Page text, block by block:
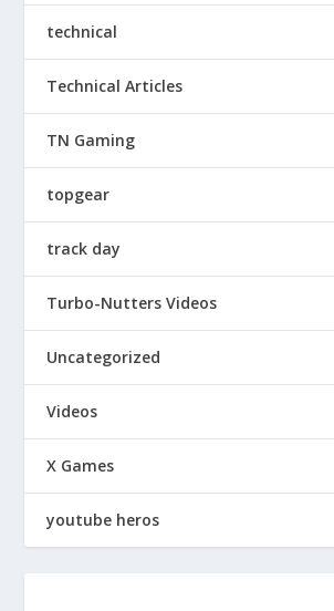
technical
Technical Articles
TN Gaming
topgear
track day
Turbo-Nutters Videos
Uncategorized
Videos
X Games
youtube heros